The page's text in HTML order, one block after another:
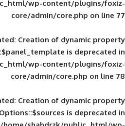
public_html/wp-
core/admin/
Deprecated: Creation of
public_html/wp-
core/admin/
Deprecated: Creation of